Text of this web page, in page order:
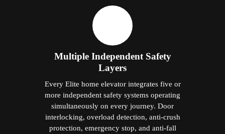
Multiple Independent Safety
Layers
Every Elite home elevator integrates five or
more independent safety systems operating
simultaneously on every journey. Door
interlocking, overload detection, anti-crush
protection, emergency stop, and anti-fall